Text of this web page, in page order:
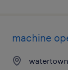
machine